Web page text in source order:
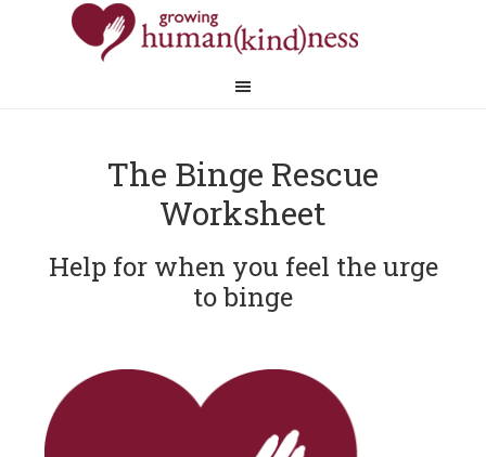
The Binge Rescue
Worksheet
Help for when you feel the urge
to binge